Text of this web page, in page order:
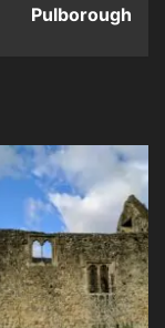
Pulborough